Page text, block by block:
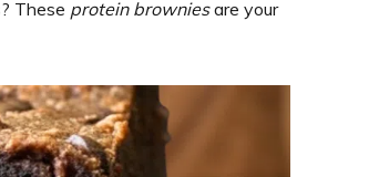
These protein browniesare your